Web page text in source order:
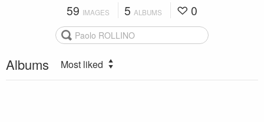
59 IMAGES 5 ALBUMS 0
Albums Most liked